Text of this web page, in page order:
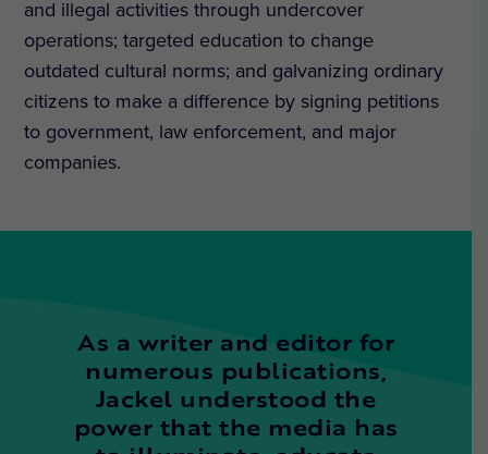
and illegal activities through undercover
operations; targeted education to change
outdated cultural norms; and galvanizing ordinary
citizens to make a difference by signing petitions
to government, law enforcement, and major
companies.
As a writer and editor for
numerous publications,
Jackel understood the
power that the media has